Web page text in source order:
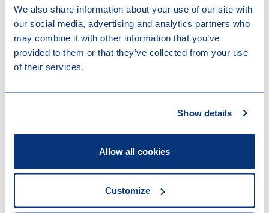
We also share information about your use of our site with
our social media, advertising and analytics partners who
may combine it with other information that you’ve
provided to them or that they’ve collected from your use
of their services.
Show details
Allow all cookies
Customize
downgrade of the ESG status, is not a “material
change” potentially impacting the fund’s marketing
process in terms of timing is sometimes made.
These disclosure rules will be subject to an overhaul
come to market before that date, the above remains
Do you want to know more about this topic? Read
New York office Snippets
one of our colleagues mentioned below.